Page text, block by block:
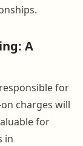
A
for
charges will
for
in